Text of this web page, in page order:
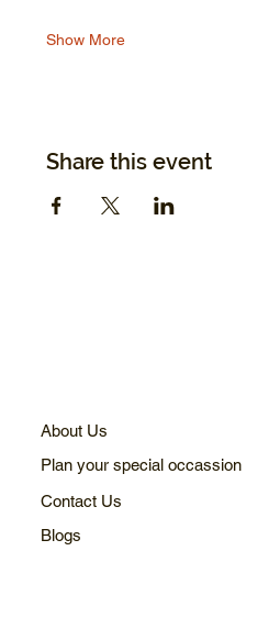
Show More
Share this event
About Us
Plan your special occassion
Contact Us
Blogs